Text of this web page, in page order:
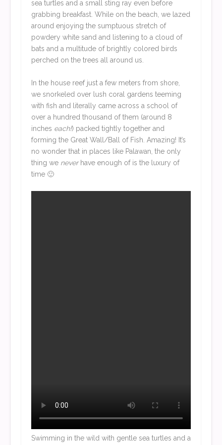
sea turtles and a small sting ray even before
grabbing breakfast. While on the beach, we lazed
around enjoying the sumptuous stretch of
powdery white sand and listening to a cloud of
bats and a multitude of brightly colored birds
perched on the trees all around us.
In the house reef just a few meters from shore,
we snorkeled over lush coral gardens teeming
with fish and literally came across a school of
over a hundred thousand of them (around 8
inches each!) packed tightly together and
forming the Great Wall/Ball of Fish. Amazing! It’s
no wonder that in places like Palawan, the only
thing we never have enough of is the luxury of
time 🙂
Swimming in the wild with gentle sea turtles and a